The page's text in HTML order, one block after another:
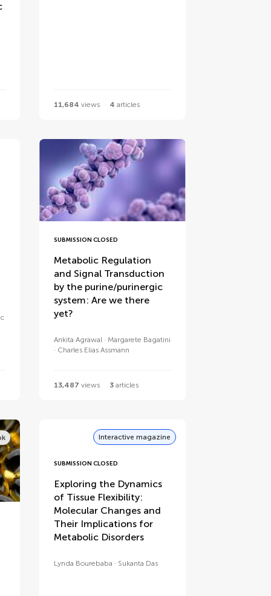
11,684 views 4 articles
SUBMISSION CLOSED
Metabolic Regulation
and Signal Transduction
by the purine/purinergic
system: Are we there
yet?
Ankita Agrawal
Margarete Bagatini
Charles Elias Assmann
13,487 views 3 articles
Interactive magazine
SUBMISSION CLOSED
Exploring the Dynamics
of Tissue Flexibility:
Molecular Changes and
Their Implications for
Metabolic Disorders
Lynda Bourebaba Sukanta Das